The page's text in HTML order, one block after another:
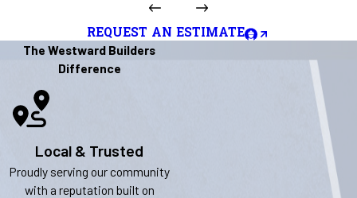
REQUEST AN ESTIMATE
The Westward Builders
Difference
Local & Trusted
Proudly serving our community
with a reputation built on